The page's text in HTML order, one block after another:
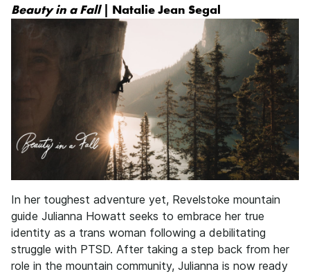
Beauty in a Fall| Natalie Jean Segal
In her toughest adventure yet, Revelstoke mountain
guide Julianna Howatt seeks to embrace her true
identity as a trans woman following a debilitating
struggle with PTSD. After taking a step back from her
role in the mountain community, Julianna is now ready